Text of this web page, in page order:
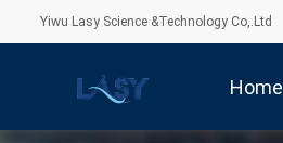
Yiwu Lasy Science &Technology Co,.Ltd
Home